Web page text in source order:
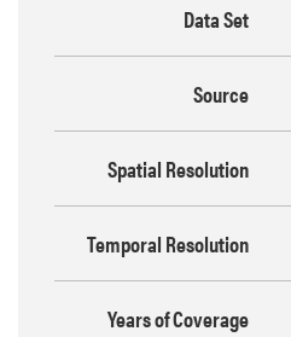
Data Set
Source
Spatial Resolution
Temporal Resolution
Years of Coverage